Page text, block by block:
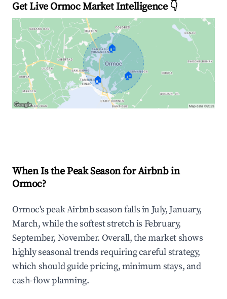
Get Live Ormoc Market Intelligence 👇
🏠
🏠 🏠
When Is the Peak Season for Airbnb in
Ormoc?
Ormoc's peak Airbnb season falls in July, January,
March, while the softest stretch is February,
September, November. Overall, the market shows
highly seasonal trends requiring careful strategy,
which should guide pricing, minimum stays, and
cash-flow planning.